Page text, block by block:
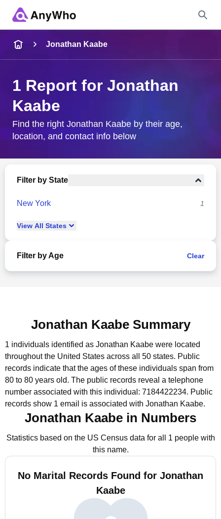
City & State
Jonathan Kaabe
1 Report for Jonathan
Kaabe
Find the right Jonathan Kaabe by their age,
location, and contact info below
Filter by State
New York 1
View All States
Filter by Age Clear
Jonathan Kaabe Summary
1 individuals identified as Jonathan Kaabe were located
throughout the United States across all 50 states. Public
records indicate that the ages of these individuals span from
80 to 80 years old. The public records reveal a telephone
number associated with this individual: 7184422234. Public
records show 1 email is associated with Jonathan Kaabe.
Jonathan Kaabe in Numbers
Statistics based on the US Census data for all 1 people with
this name.
No Marital Records Found for Jonathan
Kaabe